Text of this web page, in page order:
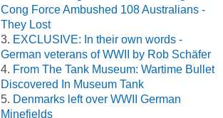
Cong Force Ambushed 108 Australians -
They Lost
EXCLUSIVE: In their own words -
German veterans of WWII by Rob Schäfer
From The Tank Museum: Wartime Bullet
Discovered In Museum Tank
Denmarks left over WWII German
Minefields